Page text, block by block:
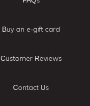
Buy an e-gift card
Customer Reviews
Contact Us